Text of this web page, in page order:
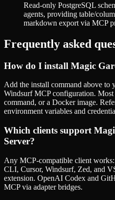
Read-only PostgreSQL
agents, providing table/
markdown export via MCP
Frequently asked
How do I install Magic
Add the install command above to
Windsurf MCP configuration. Most
command, or a Docker image.
environment variables and
Which clients support
Server?
Any MCP-compatible client
CLI, Cursor, Windsurf, Zed, and
extension. OpenAI Codex and
MCP via adapter bridges.